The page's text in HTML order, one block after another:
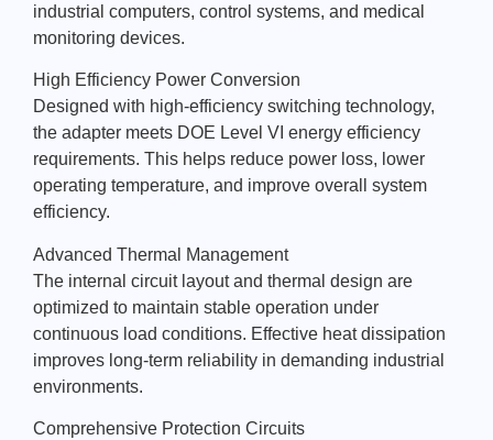
industrial computers, control systems, and medical
monitoring devices.
High Efficiency Power Conversion
Designed with high-efficiency switching technology,
the adapter meets DOE Level VI energy efficiency
requirements. This helps reduce power loss, lower
operating temperature, and improve overall system
efficiency.
Advanced Thermal Management
The internal circuit layout and thermal design are
optimized to maintain stable operation under
continuous load conditions. Effective heat dissipation
improves long-term reliability in demanding industrial
environments.
Comprehensive Protection Circuits